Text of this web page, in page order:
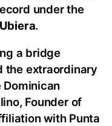
under the
.
a bridge
the extraordinary
Founder of
with Punta